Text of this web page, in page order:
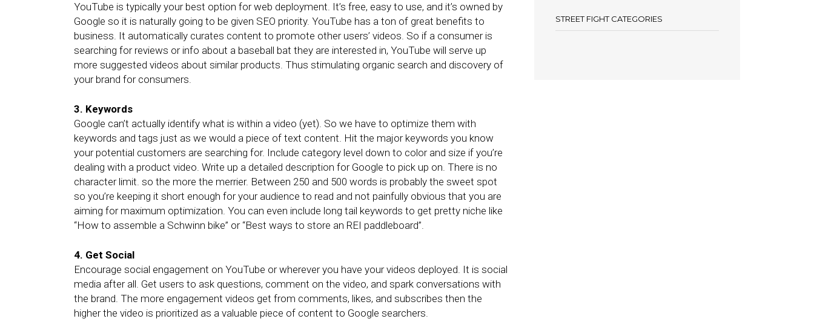
YouTube is typically your best option for web deployment. It’s free, easy to use, and it’s owned by
Google so it is naturally going to be given SEO priority. YouTube has a ton of great benefits to
business. It automatically curates content to promote other users’ videos. So if a consumer is
searching for reviews or info about a baseball bat they are interested in, YouTube will serve up
more suggested videos about similar products. Thus stimulating organic search and discovery of
your brand for consumers.
3. Keywords
Google can’t actually identify what is within a video (yet). So we have to optimize them with
keywords and tags just as we would a piece of text content. Hit the major keywords you know
your potential customers are searching for. Include category level down to color and size if you’re
dealing with a product video. Write up a detailed description for Google to pick up on. There is no
character limit. so the more the merrier. Between 250 and 500 words is probably the sweet spot
so you’re keeping it short enough for your audience to read and not painfully obvious that you are
aiming for maximum optimization. You can even include long tail keywords to get pretty niche like
“How to assemble a Schwinn bike” or “Best ways to store an REI paddleboard”.
4. Get Social
Encourage social engagement on YouTube or wherever you have your videos deployed. It is social
media after all. Get users to ask questions, comment on the video, and spark conversations with
the brand. The more engagement videos get from comments, likes, and subscribes then the
higher the video is prioritized as a valuable piece of content to Google searchers.
STREET FIGHT CATEGORIES